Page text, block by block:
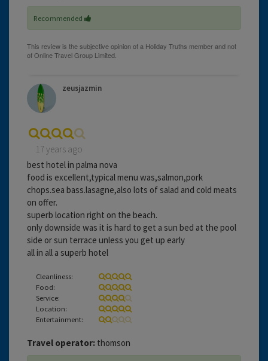
Recommended
zeusjazmin
17 years ago
best hotel in palma nova
food is excellent,typical menu was,salmon,pork
chops.sea bass.lasagne,also lots of salad and cold meats
on offer.
superb location right on the beach.
only downside was it is hard to get a sun bed at the pool
side or sun terrace unless you get up early
all in all a superb hotel
Cleanliness:
Food:
Service:
Location:
Entertainment:
Travel operator: thomson